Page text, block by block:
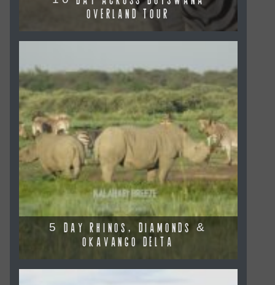
OVERLAND TOUR
5 DAY RHINOS, DIAMONDS &
OKAVANGO DELTA